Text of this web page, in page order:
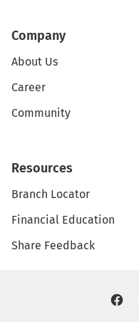
Company
About Us
Career
Community
Resources
Branch Locator
Financial Education
Share Feedback